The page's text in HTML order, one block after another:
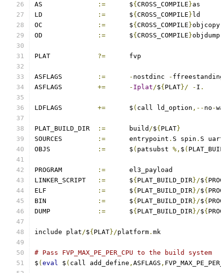
:=
	$
{ CROSS_COMPILE }as
:=
	$
{ CROSS_COMPILE } ld
:=
	$
{ CROSS_COMPILE }objcopy
:=
	$
{ CROSS_COMPILE }objdump
?=
	fvp
:= - nostdinc -
+= - Iplat/${ PLAT}/ - I .
+=
	$
( call ld_option ,-- no -
:=
	build
/${ PLAT}
:=
	entrypoint
. S spin . S
:=
	$
( patsubst %, $ (
:=
	el3_payload
:=
	$
{ PLAT_BUILD_DIR}/${
:=
	$
{ PLAT_BUILD_DIR}/${
:=
	$
{ PLAT_BUILD_DIR}/${
:=
	$
{ PLAT_BUILD_DIR}/${
include plat/${ PLAT}/platform . mk
# Pass FVP_MAX_PE_PER_CPU to the build system
$ ( eval $ ( call add_define , ASFLAGS ,